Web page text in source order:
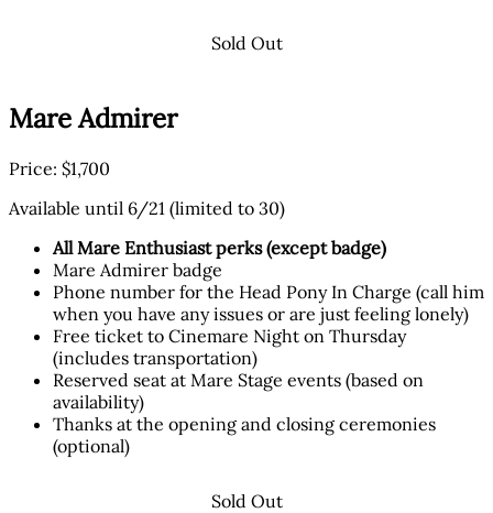
Sold Out
Mare Admirer
Price: $1,700
Available until 6/21 (limited to 30)
All Mare Enthusiast perks (except badge)
Mare Admirer badge
Phone number for the Head Pony In Charge (call him
when you have any issues or are just feeling lonely)
Free ticket to Cinemare Night on Thursday
(includes transportation)
Reserved seat at Mare Stage events (based on
availability)
Thanks at the opening and closing ceremonies
(optional)
Sold Out